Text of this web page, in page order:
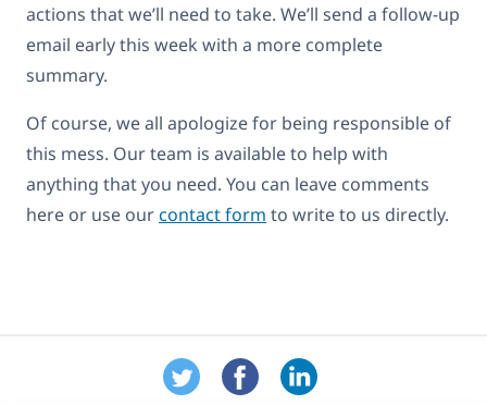
actions that we’ll need to take. We’ll send a follow-up
email early this week with a more complete
summary.
Of course, we all apologize for being responsible of
this mess. Our team is available to help with
anything that you need. You can leave comments
here or use ourcontact form to write to us directly.